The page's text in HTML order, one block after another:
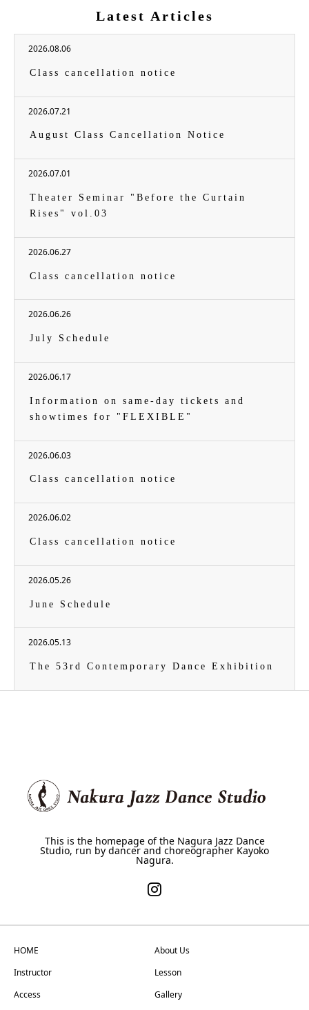
Latest Articles
2026.08.06
Class cancellation notice
2026.07.21
August Class Cancellation Notice
2026.07.01
Theater Seminar "Before the Curtain
Rises" vol.03
2026.06.27
Class cancellation notice
2026.06.26
July Schedule
2026.06.17
Information on same-day tickets and
showtimes for "FLEXIBLE"
2026.06.03
Class cancellation notice
2026.06.02
Class cancellation notice
2026.05.26
June Schedule
2026.05.13
The 53rd Contemporary Dance Exhibition
This is the homepage of the Nagura Jazz Dance
Studio, run by dancer and choreographer Kayoko
Nagura.
HOME
About Us
Instructor
Lesson
Access
Gallery